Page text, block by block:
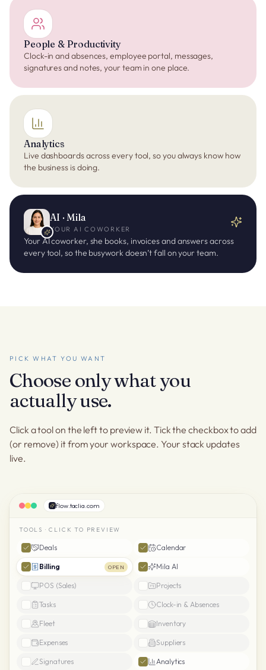
People & Productivity
Clock-in and absences, employee portal, messages,
signatures and notes, your team in one place.
Analytics
Live dashboards across every tool, so you always know how
the business is doing.
AI · Mila
YOUR AI COWORKER
Your AI coworker, she books, invoices and answers across
every tool, so the busywork doesn’t fall on your team.
PICK WHAT YOU WANT
Choose only what you
actually use.
Click a tool on the left to preview it. Tick the checkbox to add
(or remove) it from your workspace. Your stack updates
live.
flow.taclia.com
TOOLS · CLICK TO PREVIEW
Deals Calendar
Billing OPEN Mila AI
POS (Sales) Projects
Tasks Clock-in & Absences
Fleet Inventory
Expenses Suppliers
Signatures Analytics